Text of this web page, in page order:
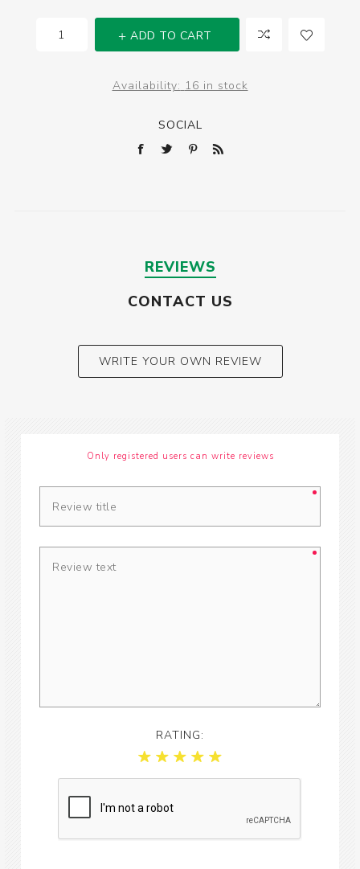
ADD TO CART
Availability: 16 in stock
SOCIAL
REVIEWS
CONTACT US
WRITE YOUR OWN REVIEW
Only registered users can write reviews
RATING: